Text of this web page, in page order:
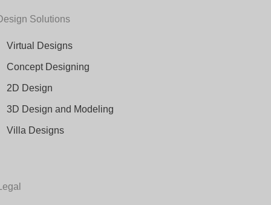
Solutions
Virtual Designs
Concept Designing
2D Design
3D Design and Modeling
Villa Designs